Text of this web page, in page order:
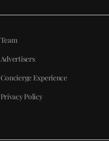
Team
Advertisers
Concierge Experience
Privacy Policy